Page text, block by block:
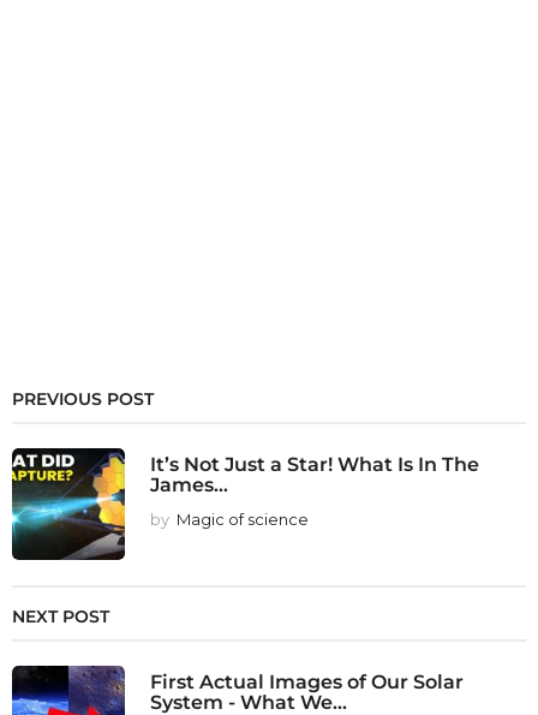
PREVIOUS POST
It’s Not Just a Star! What Is In The
James...
by Magic of science
NEXT POST
First Actual Images of Our Solar
System - What We...